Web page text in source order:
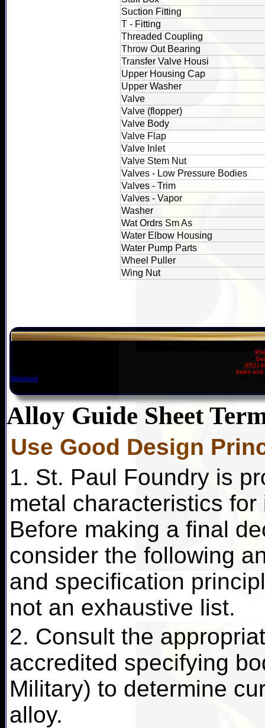
Suction Fitting
T - Fitting
Threaded Coupling
Throw Out Bearing
Transfer Valve Housi
Upper Housing Cap
Upper Washer
Valve
Valve (flopper)
Valve Body
Valve Flap
Valve Inlet
Valve Stem Nut
Valves - Low Pressure Bodies
Valves - Trim
Valves - Vapor
Washer
Wat Ordrs Sm As
Water Elbow Housing
Water Pump Parts
Wheel Puller
Wing Nut
(651)
Sales and
Directions
Alloy Guide Sheet
Use Good Design
1. St. Paul Foundry is
metal characteristics
Before making a final
consider the following
and specification
not an exhaustive list.
2. Consult the
accredited specifying
Military) to determine
alloy.